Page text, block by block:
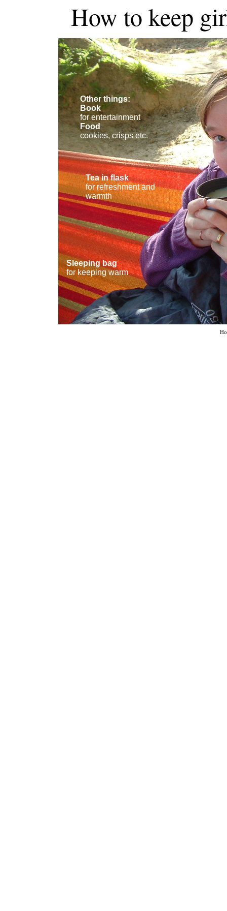
How to keep
Sleeping bag
for keeping warm
Tea in flask
for refreshment and
warmth
Other things:
Book
for entertainment
Food
cookies, crisps etc.